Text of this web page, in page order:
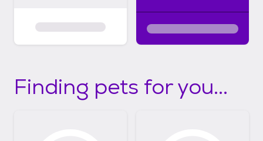
Finding pets for you...